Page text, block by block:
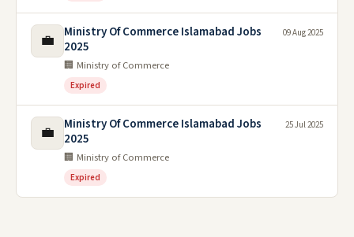
💼
Ministry Of Commerce Islamabad Jobs
2025
🏢 Ministry of Commerce
Expired
09 Aug 2025
💼
Ministry Of Commerce Islamabad Jobs
2025
🏢 Ministry of Commerce
Expired
25 Jul 2025